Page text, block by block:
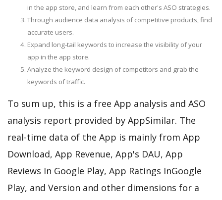
in the app store, and learn from each other's ASO strategies.
Through audience data analysis of competitive products, find
accurate users.
Expand long-tail keywords to increase the visibility of your
app in the app store.
Analyze the keyword design of competitors and grab the
keywords of traffic.
To sum up, this is a free App analysis and ASO
analysis report provided by AppSimilar. The
real-time data of the App is mainly from App
Download, App Revenue, App's DAU, App
Reviews In Google Play, App Ratings InGoogle
Play, and Version and other dimensions for a